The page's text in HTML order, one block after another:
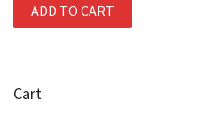
ADD TO CART
Cart